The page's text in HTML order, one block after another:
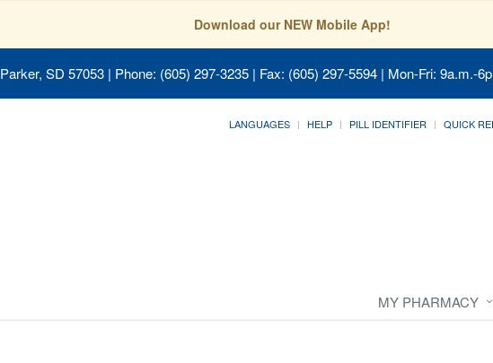
Download our NEW Mobile App!
SD 57053 | Phone: (605) 297-3235 | Fax: (605) 297-5594 | Mon-Fri: 9a.m.-
LANGUAGES HELP PILL IDENTIFIER QUICK
MY PHARMACY